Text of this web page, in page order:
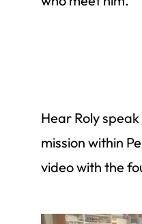
Hear Roly
mission within
video with the